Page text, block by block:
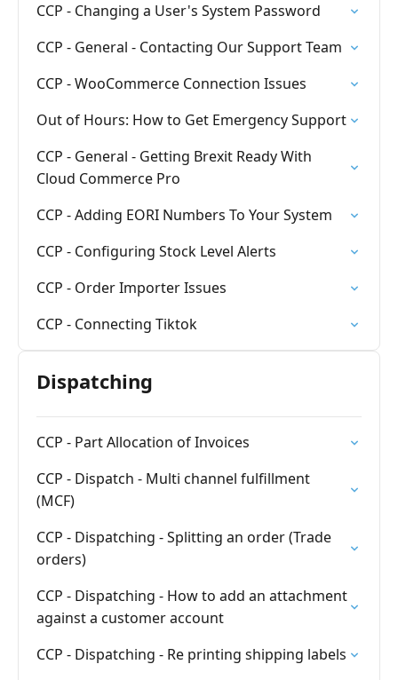
CCP - Changing a User's System Password
CCP - General - Contacting Our Support Team
CCP - WooCommerce Connection Issues
Out of Hours: How to Get Emergency Support
CCP - General - Getting Brexit Ready With
Cloud Commerce Pro
CCP - Adding EORI Numbers To Your System
CCP - Configuring Stock Level Alerts
CCP - Order Importer Issues
CCP - Connecting Tiktok
Dispatching
CCP - Part Allocation of Invoices
CCP - Dispatch - Multi channel fulfillment
(MCF)
CCP - Dispatching - Splitting an order (Trade
orders)
CCP - Dispatching - How to add an attachment
against a customer account
CCP - Dispatching - Re printing shipping labels